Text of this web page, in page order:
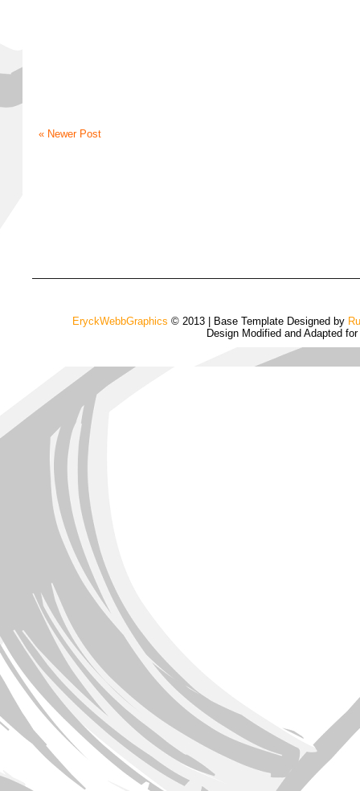
« Newer Post
EryckWebbGraphics © 2013 | Base Template Designed by
Design Modified and Adapted